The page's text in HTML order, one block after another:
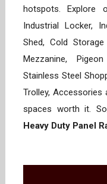
hotspots. Explore
Industrial Locker,
Shed, Cold
Mezzanine,
Stainless Steel
Trolley, Accessories
spaces worth it.
Heavy Duty Panel